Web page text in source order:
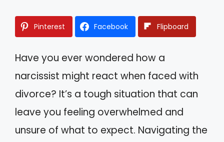
Pinterest Facebook Flipboard
Have you ever wondered how a
narcissist might react when faced with
divorce? It’s a tough situation that can
leave you feeling overwhelmed and
unsure of what to expect. Navigating the